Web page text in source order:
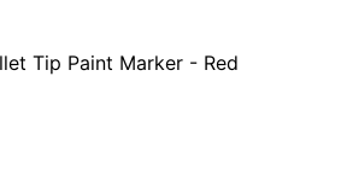
Tip Paint Marker - Red